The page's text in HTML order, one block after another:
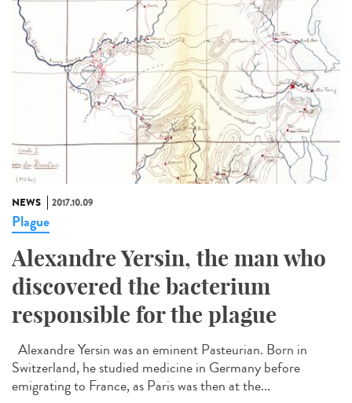
NEWS 2017.10.09
Plague
Alexandre Yersin, the man who
discovered the bacterium
responsible for the plague
Alexandre Yersin was an eminent Pasteurian. Born in
Switzerland, he studied medicine in Germany before
emigrating to France, as Paris was then at the...